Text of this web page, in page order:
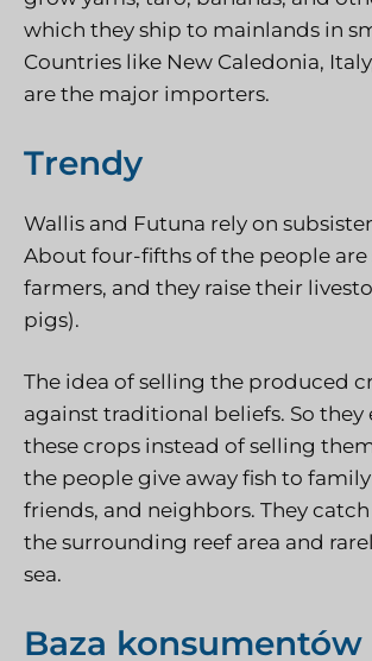
which they ship to mainlands in
Countries like New Caledonia,
are the major importers.
Trendy
Wallis and Futuna rely on
About four-fifths of the people are
farmers, and they raise their
pigs).
The idea of selling the produced
against traditional beliefs. So they
these crops instead of selling
the people give away fish to
friends, and neighbors. They
the surrounding reef area and
sea.
Baza konsumentów